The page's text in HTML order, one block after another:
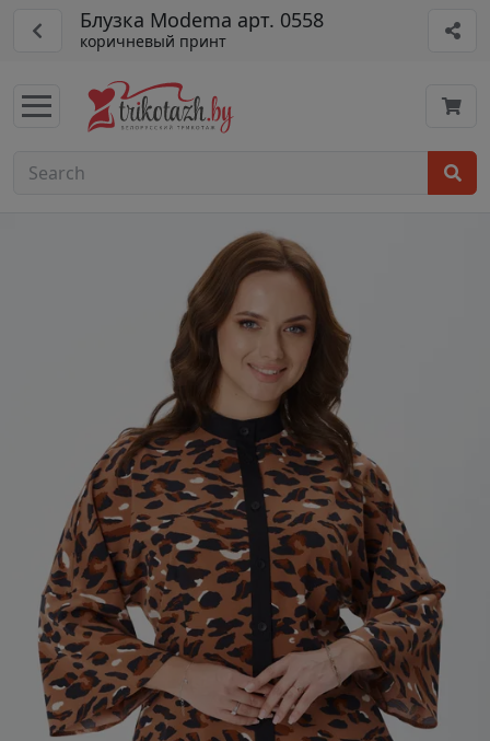
Блузка Modema арт. 0558
коричневый принт